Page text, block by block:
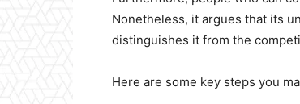
Nonetheless, it argues that its
distinguishes it from the
Here are some key steps you